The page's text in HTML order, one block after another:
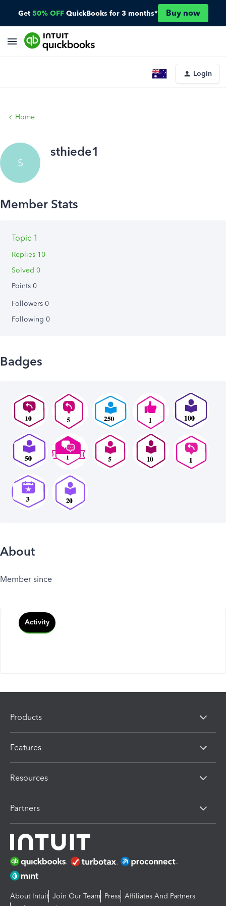
Get 50% OFF QuickBooks for 3 months* Buy now
Login
Home
S
sthiede1
Topic 1
Replies 10
Solved 0
Points 0
Followers 0
Following 0
Badges
About
Member since
Activity
Products
Features
Resources
Partners
About Intuit Join Our Team Press Affiliates And Partners